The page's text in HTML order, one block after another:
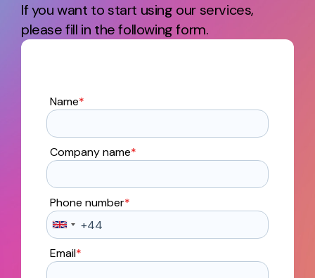
If you want to start using our services,
please fill in the following form.
Name*
Company name*
Phone number*
Email*